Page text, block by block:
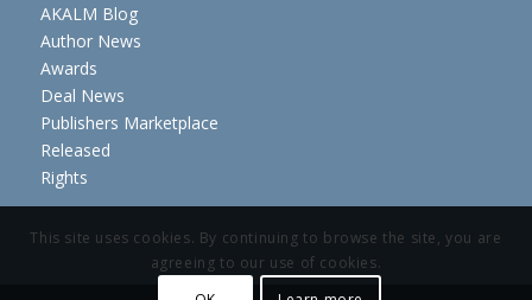
AKALM Blog
Author News
Awards
Deal News
Publishers Marketplace
Released
Rights
This site uses cookies. By continuing to browse the site, you are
agreeing to our use of cookies.